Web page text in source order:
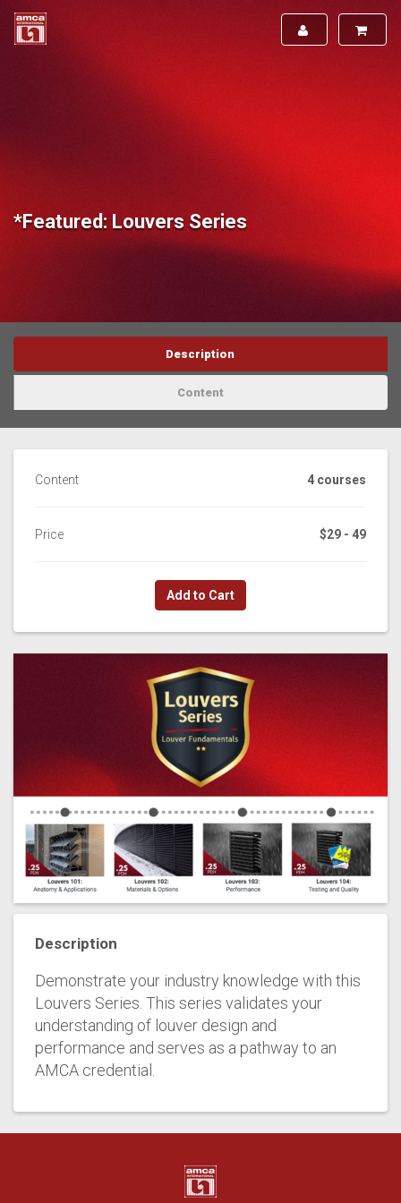
*Featured: Louvers Series
Description
Content
Content 4 courses
Price $29 - 49
Add to Cart
Description
Demonstrate your industry knowledge with this
Louvers Series. This series validates your
understanding of louver design and
performance and serves as a pathway to an
AMCA credential.